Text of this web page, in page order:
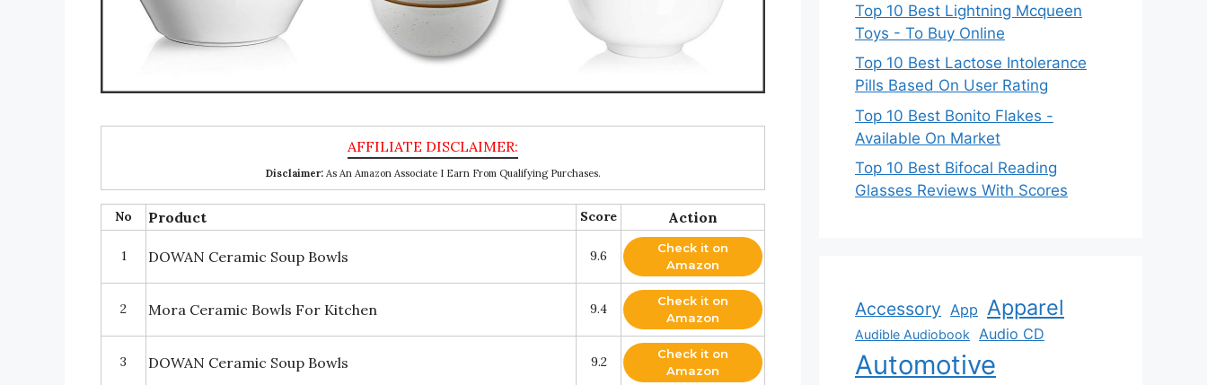
Disclaimer:As An Amazon Associate I Earn From Qualifying Purchases.
No Product Score Action
1 DOWAN Ceramic Soup Bowls 9.6
Check it on
Amazon
2 Mora Ceramic Bowls For Kitchen 9.4
Check it on
Amazon
3 DOWAN Ceramic Soup Bowls 9.2
Check it on
Amazon
Top 10 Best Lightning Mcqueen
Toys - To Buy Online
Top 10 Best Lactose Intolerance
Pills Based On User Rating
Top 10 Best Bonito Flakes -
Available On Market
Top 10 Best Bifocal Reading
Glasses Reviews With Scores
Accessory App Apparel
Audible Audiobook Audio CD
Automotive